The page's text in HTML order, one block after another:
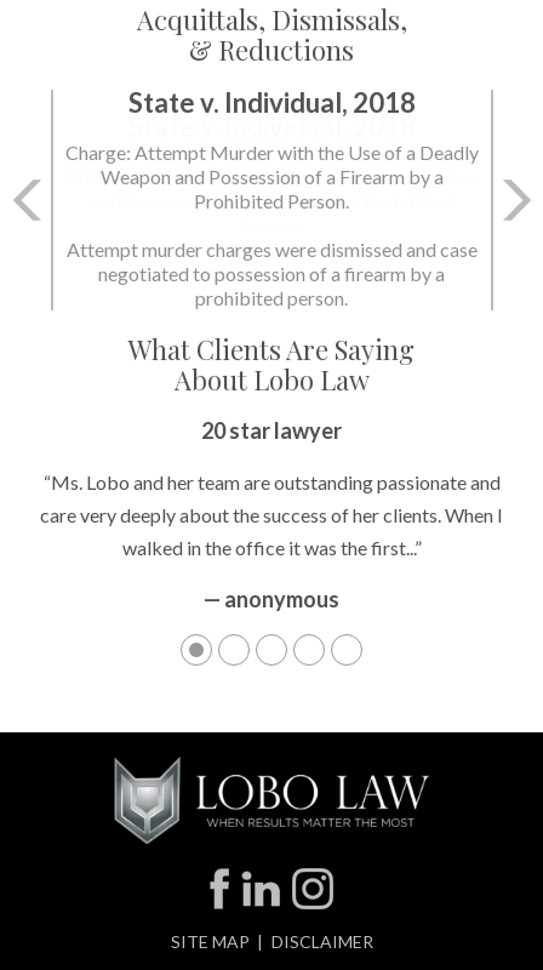
Acquittals, Dismissals,
& Reductions
State v. Individual, 2018
Charge: Murder with the Use of a Deadly Weapon
and Possession of a Firearm by a Prohibited
State dismissed the charges.
What Clients Are Saying
About Lobo Law
Peace of Mind
“It’s hard to know what to expect if you have never been in a
situation where you are being accused of something that
can greatly impact your life....”
— anonymous
SITE MAP DISCLAIMER